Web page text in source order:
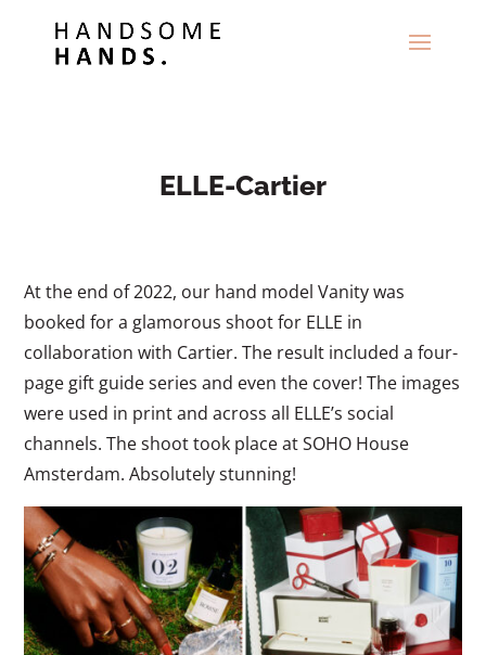
ELLE-Cartier
At the end of 2022, our hand model Vanity was
booked for a glamorous shoot for ELLE in
collaboration with Cartier. The result included a four-
page gift guide series and even the cover! The images
were used in print and across all ELLE’s social
channels. The shoot took place at SOHO House
Amsterdam. Absolutely stunning!